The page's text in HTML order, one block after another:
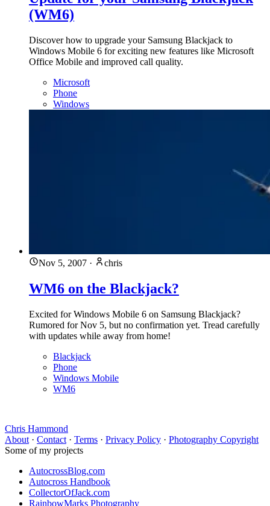
(WM6)
Discover how to upgrade your Samsung Blackjack to
Windows Mobile 6 for exciting new features like Microsoft
Office Mobile and improved call quality.
Microsoft
Phone
Windows
Nov 5, 2007 · chris
WM6 on the Blackjack?
Excited for Windows Mobile 6 on Samsung Blackjack?
Rumored for Nov 5, but no confirmation yet. Tread carefully
with updates while away from home!
Blackjack
Phone
Windows Mobile
WM6
Chris Hammond
About · Contact · Terms · Privacy Policy · Photography Copyright
Some of my projects
AutocrossBlog.com
Autocross Handbook
CollectorOfJack.com
RainbowMarks Photography